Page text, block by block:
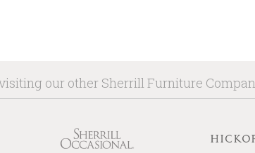
our other Sherrill Furniture